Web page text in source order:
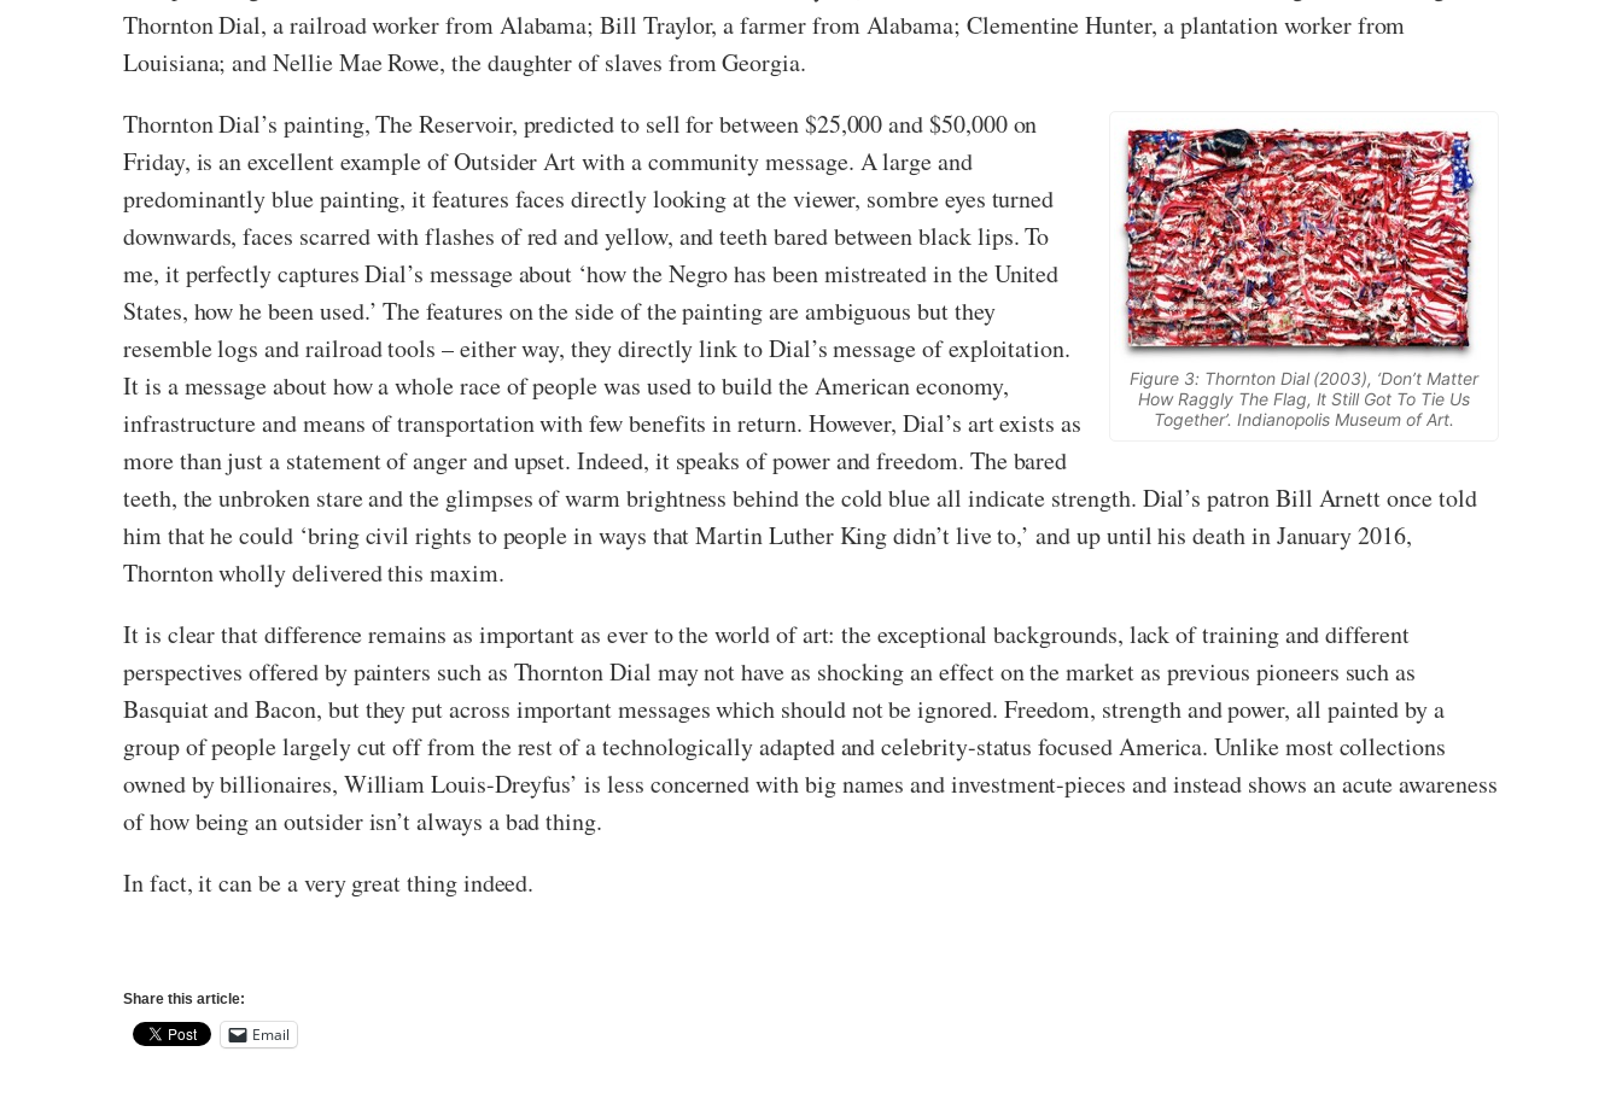
Thornton Dial, a railroad worker from Alabama; Bill Traylor, a farmer from Alabama; Clementine Hunter, a plantation worker from
Louisiana; and Nellie Mae Rowe, the daughter of slaves from Georgia.
Figure 3: Thornton Dial (2003), ‘Don’t Matter
How Raggly The Flag, It Still Got To Tie Us
Together’. Indianopolis Museum of Art.
Thornton Dial’s painting, The Reservoir, predicted to sell for between $25,000 and $50,000 on
Friday, is an excellent example of Outsider Art with a community message. A large and
predominantly blue painting, it features faces directly looking at the viewer, sombre eyes turned
downwards, faces scarred with flashes of red and yellow, and teeth bared between black lips. To
me, it perfectly captures Dial’s message about ‘how the Negro has been mistreated in the United
States, how he been used.’ The features on the side of the painting are ambiguous but they
resemble logs and railroad tools – either way, they directly link to Dial’s message of exploitation.
It is a message about how a whole race of people was used to build the American economy,
infrastructure and means of transportation with few benefits in return. However, Dial’s art exists as
more than just a statement of anger and upset. Indeed, it speaks of power and freedom. The bared
teeth, the unbroken stare and the glimpses of warm brightness behind the cold blue all indicate strength. Dial’s patron Bill Arnett once told
him that he could ‘bring civil rights to people in ways that Martin Luther King didn’t live to,’ and up until his death in January 2016,
Thornton wholly delivered this maxim.
It is clear that difference remains as important as ever to the world of art: the exceptional backgrounds, lack of training and different
perspectives offered by painters such as Thornton Dial may not have as shocking an effect on the market as previous pioneers such as
Basquiat and Bacon, but they put across important messages which should not be ignored. Freedom, strength and power, all painted by a
group of people largely cut off from the rest of a technologically adapted and celebrity-status focused America. Unlike most collections
owned by billionaires, William Louis-Dreyfus’ is less concerned with big names and investment-pieces and instead shows an acute awareness
of how being an outsider isn’t always a bad thing.
In fact, it can be a very great thing indeed.
Share this article:
Email